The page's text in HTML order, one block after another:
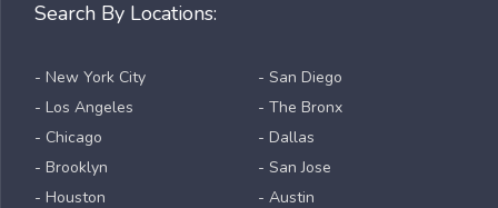
Search By Locations:
- New York City
- Los Angeles
- Chicago
- Brooklyn
- Houston
- San Diego
- The Bronx
- Dallas
- San Jose
- Austin